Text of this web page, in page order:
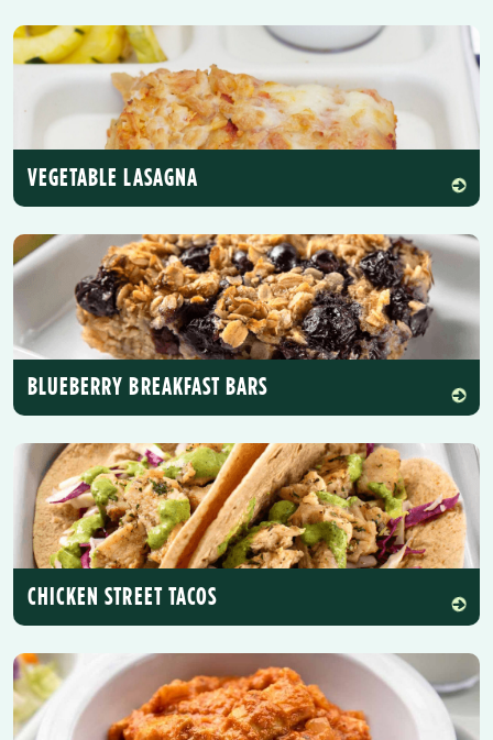
VEGETABLE LASAGNA
BLUEBERRY BREAKFAST BARS
CHICKEN STREET TACOS